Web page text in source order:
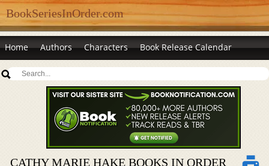
BookSeriesInOrder.com
Home Authors Characters Book Release Calendar
CATHY MARIE HAKE BOOKS IN ORDER